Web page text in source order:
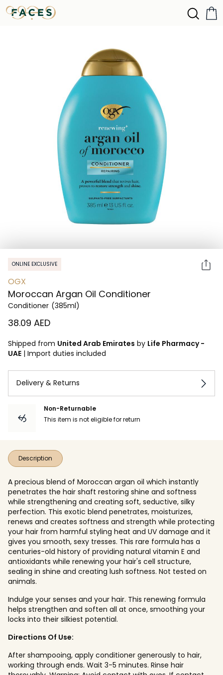
ONLINE EXCLUSIVE
OGX
Moroccan Argan Oil Conditioner
Conditioner (385ml)
⁦38.09⁩ AED
Shipped from United Arab Emirates by Life Pharmacy -
UAE | Import duties included
Delivery & Returns
Non-Returnable
This item is not eligible for return
Description
A precious blend of Moroccan argan oil which instantly
penetrates the hair shaft restoring shine and softness
while strengthening and creating soft, seductive, silky
perfection. This exotic blend penetrates, moisturizes,
renews and creates softness and strength while protecting
your hair from harmful styling heat and UV damage and it
gives you smooth, sexy tresses. This rare formula has a
centuries-old history of providing natural vitamin E and
antioxidants while renewing your hair's cell structure,
sealing in shine and creating lush softness. Not tested on
animals.
Indulge your senses and your hair. This renewing formula
helps strengthen and soften all at once, smoothing your
locks into their silkiest potential.
Directions Of Use:
After shampooing, apply conditioner generously to hair,
working through ends. Wait 3-5 minutes. Rinse hair